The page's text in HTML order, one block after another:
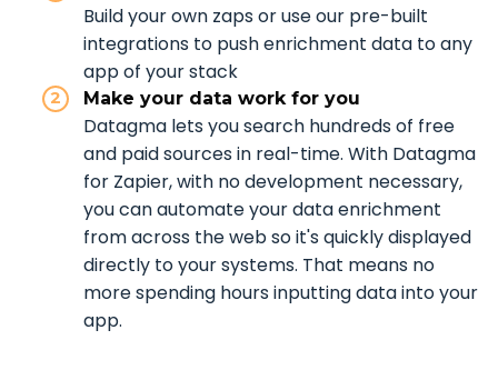
Build your own zaps or use our pre-built
integrations to push enrichment data to any
app of your stack
Make your data work for you
Datagma lets you search hundreds of free
and paid sources in real-time. With Datagma
for Zapier, with no development necessary,
you can automate your data enrichment
from across the web so it's quickly displayed
directly to your systems. That means no
more spending hours inputting data into your
app.